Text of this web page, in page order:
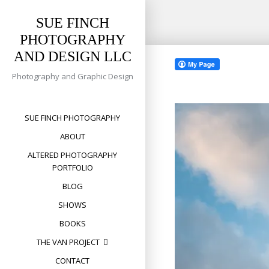
content
SUE FINCH
PHOTOGRAPHY
AND DESIGN LLC
Photography and Graphic Design
SUE FINCH PHOTOGRAPHY
ABOUT
ALTERED PHOTOGRAPHY
PORTFOLIO
BLOG
SHOWS
BOOKS
THE VAN PROJECT
CONTACT